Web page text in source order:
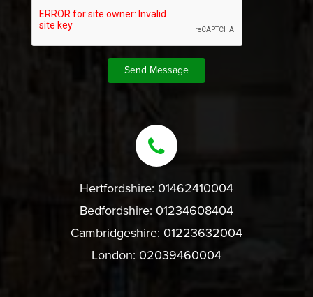
Hertfordshire: 01462410004
Bedfordshire: 01234608404
Cambridgeshire: 01223632004
London: 02039460004